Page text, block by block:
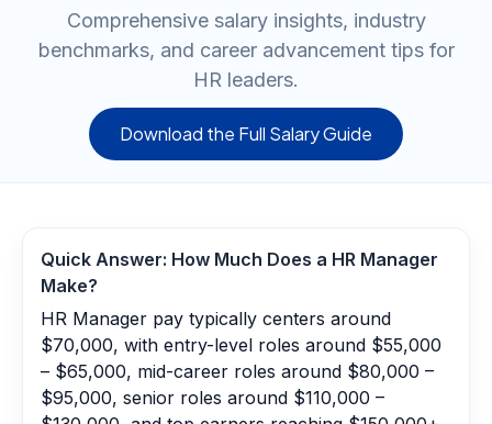
Comprehensive salary insights, industry
benchmarks, and career advancement tips for
HR leaders.
Download the Full Salary Guide
Quick Answer: How Much Does a HR Manager
Make?
HR Manager pay typically centers around
$70,000, with entry-level roles around $55,000
– $65,000, mid-career roles around $80,000 –
$95,000, senior roles around $110,000 –